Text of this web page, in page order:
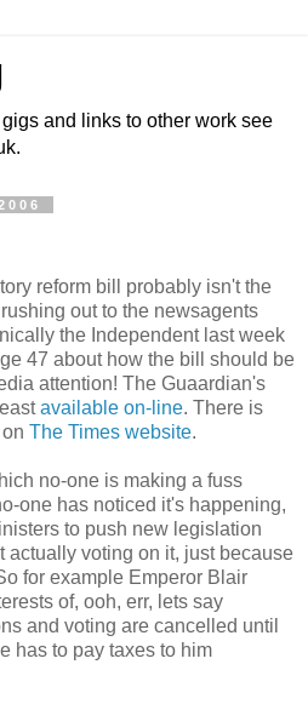
and links to other work see
reform bill probably isn't the
out to the newsagents
the Independent last week
47 about how the bill should be
attention! The Guaardian's
available on-line. There is
The Times website.
no-one is making a fuss
one has noticed it's happening,
to push new legislation
actually voting on it, just because
for example Emperor Blair
of, ooh, err, lets say
and voting are cancelled until
has to pay taxes to him